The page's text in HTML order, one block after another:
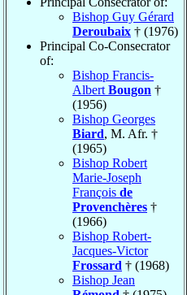
Bishop Guy Gérard
Deroubaix † (1976)
Principal Co-Consecrator
of:
Bishop Francis-
Albert Bougon †
(1956)
Bishop Georges
Biard, M. Afr. †
(1965)
Bishop Robert
Marie-Joseph
François de
Provenchères †
(1966)
Bishop Robert-
Jacques-Victor
Frossard † (1968)
Bishop Jean